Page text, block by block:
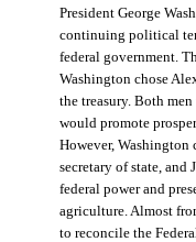
President George
continuing political
federal government.
Washington chose
the treasury. Both
would promote
However, Washington
secretary of state, and
federal power and
agriculture. Almost
to reconcile the